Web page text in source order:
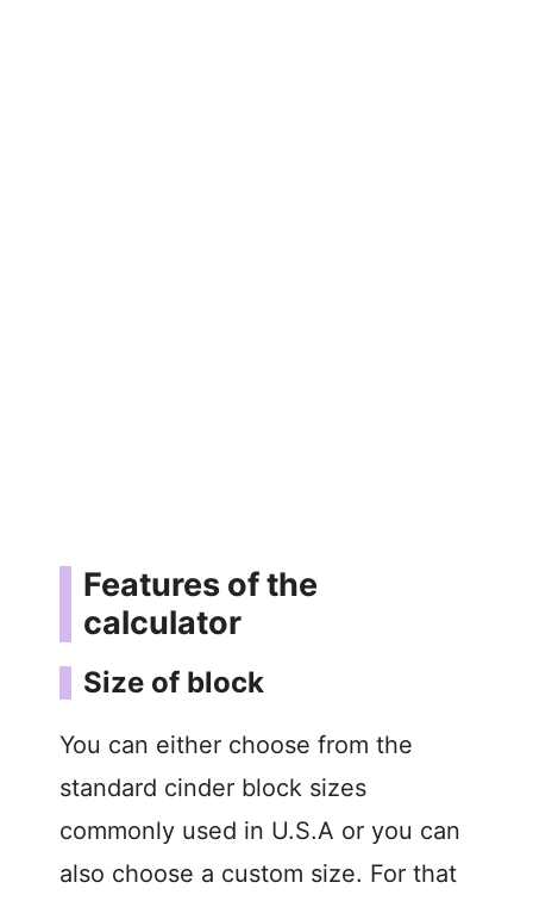
Features of the
calculator
Size of block
You can either choose from the
standard cinder block sizes
commonly used in U.S.A or you can
also choose a custom size. For that